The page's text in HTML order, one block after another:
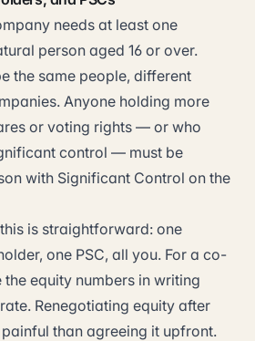
needs at least one
person aged 16 or over.
the same people, different
Anyone holding more
or voting rights — or who
control — must be
with Significant Control on the
is straightforward: one
one PSC, all you. For a co-
equity numbers in writing
Renegotiating equity after
than agreeing it upfront.